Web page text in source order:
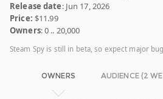
Release date: Jun 17, 2026
Price: $11.99
Owners: 0 .. 20,000
Steam Spy is still in beta, so expect major
OWNERS AUDIENCE (2